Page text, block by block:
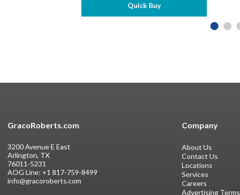
Quick Buy
Company
About Us
Contact Us
Locations
Services
Careers
Advertising Terms
GracoRoberts.com
3200 Avenue E East
Arlington, TX
76011-5231
AOG Line: +1 817-759-8499
info@gracoroberts.com